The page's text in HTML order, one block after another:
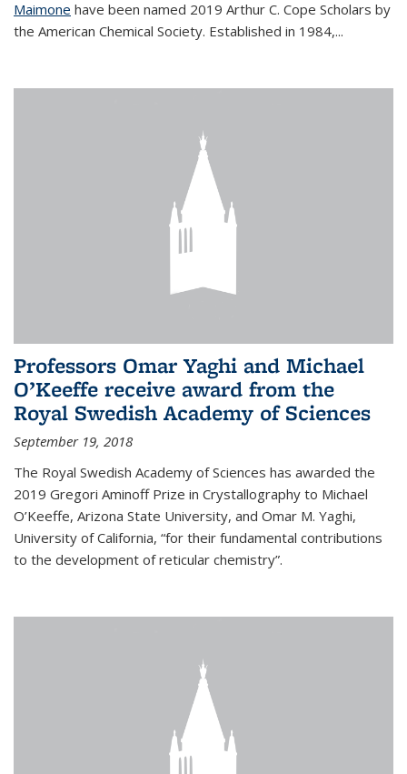
Maimone have been named 2019 Arthur C. Cope Scholars by
the American Chemical Society. Established in 1984,...
Professors Omar Yaghi and Michael
O’Keeffe receive award from the
Royal Swedish Academy of Sciences
September 19, 2018
The Royal Swedish Academy of Sciences has awarded the
2019 Gregori Aminoff Prize in Crystallography to Michael
O’Keeffe, Arizona State University, and Omar M. Yaghi,
University of California, “for their fundamental contributions
to the development of reticular chemistry”.